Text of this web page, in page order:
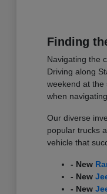
Finding
Navigating the
Driving along
weekend at the
when
Our diverse
popular trucks
vehicle that
- New
- New
- New